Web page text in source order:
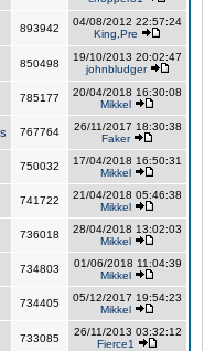
893942
04/08/2012 22:57:24
King,Pre
850498
19/10/2013 20:02:47
johnbludger
785177
20/04/2018 16:30:08
Mikkel
767764
26/11/2017 18:30:38
Faker
750032
17/04/2018 16:50:31
Mikkel
741722
21/04/2018 05:46:38
Mikkel
736018
28/04/2018 13:02:03
Mikkel
734803
01/06/2018 11:04:39
Mikkel
734405
05/12/2017 19:54:23
Mikkel
733085
26/11/2013 03:32:12
Fierce1